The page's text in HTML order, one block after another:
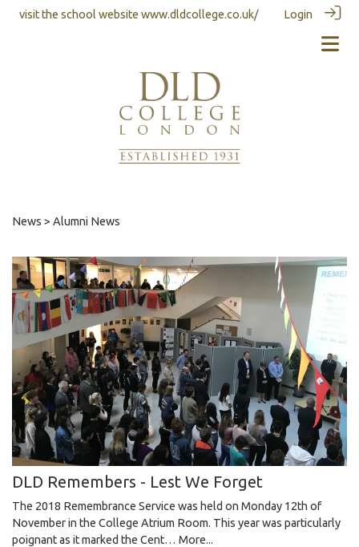
visit the school website www.dldcollege.co.uk/ Login
News > Alumni News
DLD Remembers - Lest We Forget
The 2018 Remembrance Service was held on Monday 12th of
November in the College Atrium Room. This year was particularly
poignant as it marked the Cent… More...